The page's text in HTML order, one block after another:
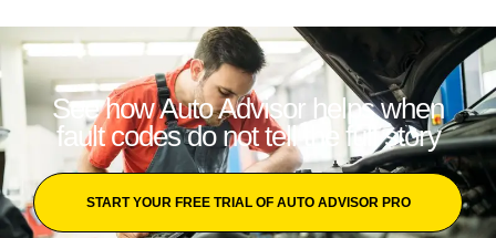
See how Auto Advisor helps when
fault codes do not tell the full story
START YOUR FREE TRIAL OF AUTO ADVISOR PRO